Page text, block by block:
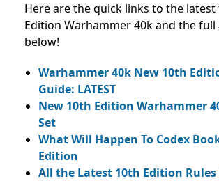
Here are the quick links to the
Edition Warhammer 40k and the full
below!
Warhammer 40k New 10th
Guide: LATEST
New 10th Edition Warhammer
Set
What Will Happen To Codex
Edition
All the Latest 10th Edition Rules